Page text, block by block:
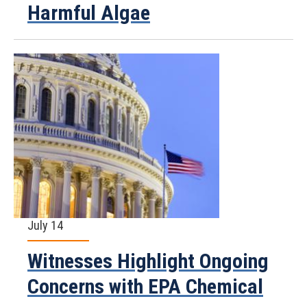
Harmful Algae
July 14
Witnesses Highlight Ongoing
Concerns with EPA Chemical